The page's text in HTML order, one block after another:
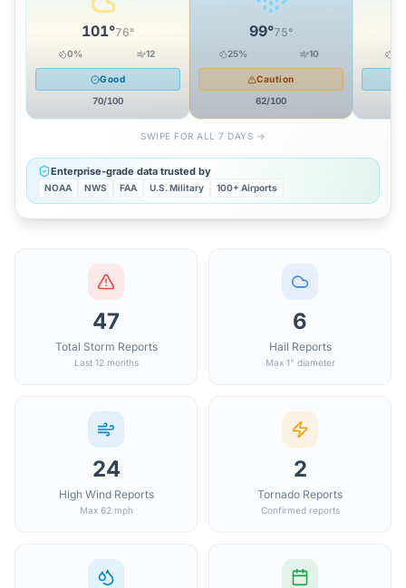
101°76°
0% 12
Good
70/100
99°75°
25% 10
Caution
62/100
SWIPE FOR ALL 7 DAYS →
Enterprise-grade data trusted by
NOAA NWS FAA U.S. Military 100+ Airports
47
Total Storm Reports
Last 12 months
6
Hail Reports
Max 1" diameter
24
High Wind Reports
Max 62 mph
2
Tornado Reports
Confirmed reports